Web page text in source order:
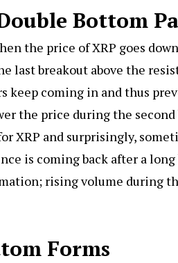
Bottom
the price of XRP goes
breakout above the
keep coming in and thus
the price during the
XRP and surprisingly,
is coming back after a long
rising volume during
Forms